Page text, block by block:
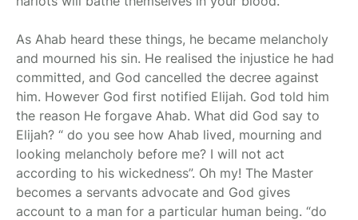
As Ahab heard these things, he became melancholy
and mourned his sin. He realised the injustice he had
committed, and God cancelled the decree against
him. However God first notified Elijah. God told him
the reason He forgave Ahab. What did God say to
Elijah? “ do you see how Ahab lived, mourning and
looking melancholy before me? I will not act
according to his wickedness”. Oh my! The Master
becomes a servants advocate and God gives
account to a man for a particular human being. “do